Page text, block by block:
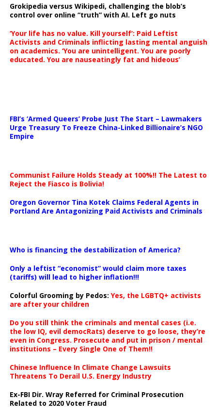
Grokipedia versus Wikipedi, challenging the blob’s
control over online “truth” with AI. Left go nuts
‘Your life has no value. Kill yourself’: Paid Leftist
Activists and Criminals inflicting lasting mental anguish
on academics. ‘You are unintelligent. You are poorly
educated. You are nauseatingly fat and hideous’
FBI’s ‘Armed Queers’ Probe Just The Start – Lawmakers
Urge Treasury To Freeze China-Linked Billionaire’s NGO
Empire
Communist Failure Holds Steady at 100%!! The Latest to
Reject the Fiasco is Bolivia!
Oregon Governor Tina Kotek Claims Federal Agents in
Portland Are Antagonizing Paid Activists and Criminals
Who is financing the destabilization of America?
Only a leftist “economist” would claim more taxes
(tariffs) will lead to higher inflation!!!
Colorful Grooming by Pedos: Yes, the LGBTQ+ activists
are after your children
Do you still think the criminals and mental cases (i.e.
the low IQ, evil democRats) deserve to go loose, they’re
even in Congress. Prosecute and put in prison / mental
institutions – Every Single One of Them!!
Chinese Influence In Climate Change Lawsuits
Threatens To Derail U.S. Energy Industry
Ex-FBI Dir. Wray Referred for Criminal Prosecution
Related to 2020 Voter Fraud